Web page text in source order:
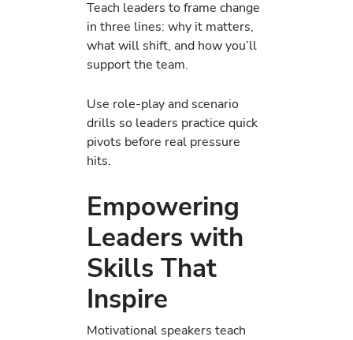
Teach leaders to frame change
in three lines: why it matters,
what will shift, and how you’ll
support the team.
Use role-play and scenario
drills so leaders practice quick
pivots before real pressure
hits.
Empowering
Leaders with
Skills That
Inspire
Motivational speakers teach